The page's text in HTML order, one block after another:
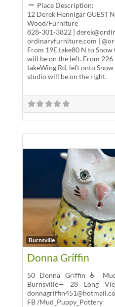
Place Description:
12 Derek Hennigar GUEST
Wood/Furniture
828-301-3822 |
ordinaryfurniture.com |
From 19E,take80 N to
will be on the left. From 226
takeWing Rd, left onto
studio will be on the right.
Burnsville
Donna Griffin
50 Donna Griffin ♿
Burnsville— 28 Long
FB /Mud_Puppy_Pottery